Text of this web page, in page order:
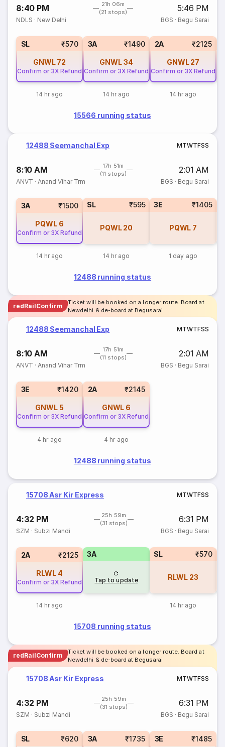
8:40 PM
21h 06m
(21 stops)
5:46 PM
NDLS · New Delhi BGS · Begu Sarai
SL ₹570
GNWL 72
Confirm or 3X Refund
14 hr ago
3A ₹1490
GNWL34
Confirm or 3X Refund
14 hr ago
2A ₹2125
GNWL 27
Confirm or 3X Refund
14 hr ago
15566 running status
12488 Seemanchal Exp MTWTFSS
8:10 AM
17h 51m
(11 stops)
2:01 AM
ANVT ·Anand Vihar Trm BGS · Begu Sarai
3A ₹1500
PQWL 6
Confirm or 3X Refund
14 hr ago
SL ₹595
PQWL 20
14 hr ago
3E ₹1405
PQWL 7
1 day ago
12488 running status
redRailConfirm
Ticket will be booked on a longer route. Board at
Newdelhi & de-board at Begusarai
12488 Seemanchal Exp MTWTFSS
8:10 AM
17h 51m
(11 stops)
2:01 AM
ANVT ·Anand Vihar Trm BGS · Begu Sarai
3E ₹1420
GNWL 5
Confirm or 3X Refund
4 hr ago
2A ₹2145
GNWL 6
Confirm or 3X Refund
4 hr ago
12488 running status
15708 Asr Kir Express MTWTFSS
4:32 PM
25h 59m
(31 stops)
6:31 PM
SZM · Subzi Mandi BGS · Begu Sarai
2A ₹2125
RLWL 4
Confirm or 3X Refund
14 hr ago
3A
Tap to update
SL ₹570
RLWL 23
14 hr ago
15708 running status
redRailConfirm
Ticket will be booked on a longer route. Board at
Newdelhi & de-board at Begusarai
15708 Asr Kir Express MTWTFSS
4:32 PM
25h 59m
(31 stops)
6:31 PM
SZM · Subzi Mandi BGS · Begu Sarai
SL ₹620 3A ₹1735 3E ₹1485